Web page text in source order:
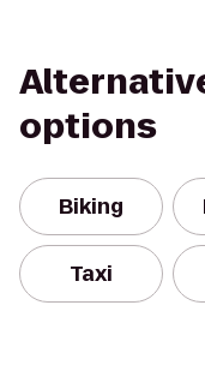
options
Biking
Taxi